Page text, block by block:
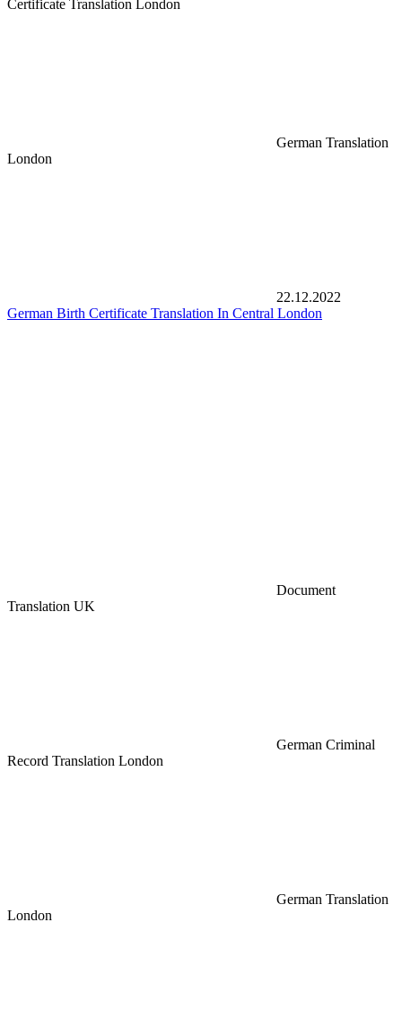
Certificate Translation London
German Translation
London
22.12.2022
German Birth Certificate Translation In Central London
Document
Translation UK
German Criminal
Record Translation London
German Translation
London